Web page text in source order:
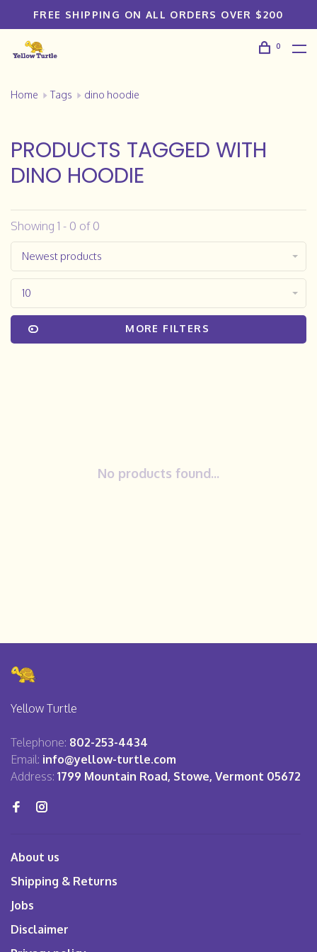
FREE SHIPPING ON ALL ORDERS OVER $200
0
Home Tags dino hoodie
PRODUCTS TAGGED WITH
DINO HOODIE
Showing 1 - 0 of 0
Newest products
10
MORE FILTERS
No products found...
Yellow Turtle
Telephone: 802-253-4434
Email: info@yellow-turtle.com
Address: 1799 Mountain Road, Stowe, Vermont 05672
About us
Shipping & Returns
Jobs
Disclaimer